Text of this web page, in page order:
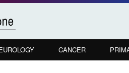
CANCER